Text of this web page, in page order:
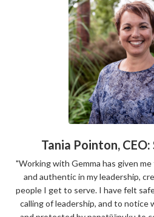
Tania Pointon,
"Working with Gemma has given
and authentic in my leadership,
people I get to serve. I have felt
calling of leadership, and to notice